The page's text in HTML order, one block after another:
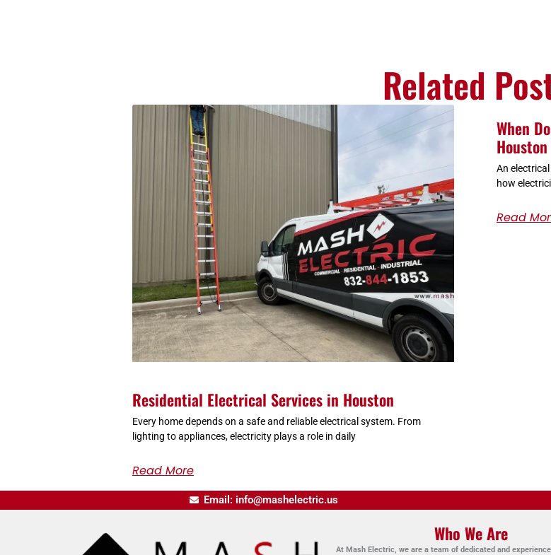
Related
Residential Electrical Services in Houston
Every home depends on a safe and reliable electrical system. From
lighting to appliances, electricity plays a role in daily
Read More
When
An
how
Read
Email: info@mashelectric.us
Who We Are
At Mash Electric, we are a team of dedicated and